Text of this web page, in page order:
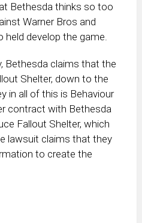
Bethesda thinks so too
Warner Bros and
held develop the game.
Bethesda claims that the
Shelter, down to the
in all of this is Behaviour
contract with Bethesda
Fallout Shelter, which
lawsuit claims that they
to create the